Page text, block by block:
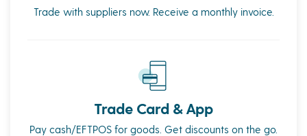
Trade with suppliers now. Receive a monthly invoice.
Trade Card & App
Pay cash/EFTPOS for goods. Get discounts on the go.